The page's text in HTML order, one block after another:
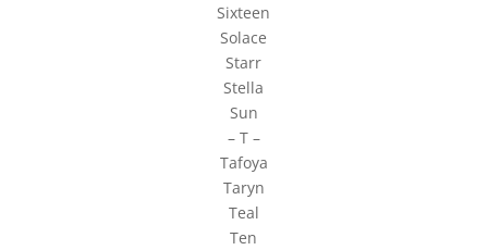
Sixteen
Solace
Starr
Stella
Sun
– T –
Tafoya
Taryn
Teal
Ten